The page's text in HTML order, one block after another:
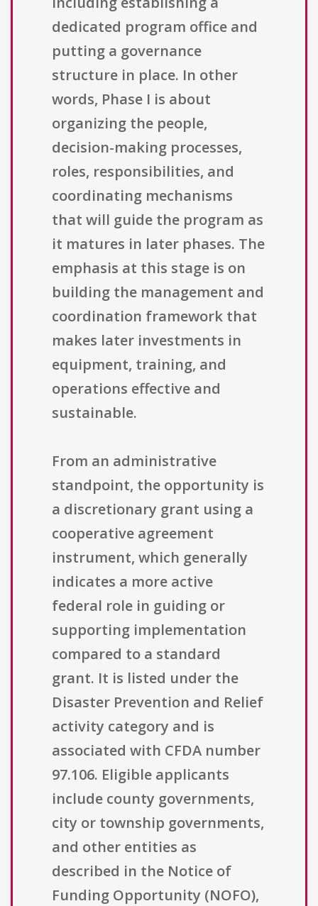
dedicated program office and
putting a governance
structure in place. In other
words, Phase I is about
organizing the people,
decision-making processes,
roles, responsibilities, and
coordinating mechanisms
that will guide the program as
it matures in later phases. The
emphasis at this stage is on
building the management and
coordination framework that
makes later investments in
equipment, training, and
operations effective and
sustainable.
From an administrative
standpoint, the opportunity is
a discretionary grant using a
cooperative agreement
instrument, which generally
indicates a more active
federal role in guiding or
supporting implementation
compared to a standard
grant. It is listed under the
Disaster Prevention and Relief
activity category and is
associated with CFDA number
97.106. Eligible applicants
include county governments,
city or township governments,
and other entities as
described in the Notice of
Funding Opportunity (NOFO),